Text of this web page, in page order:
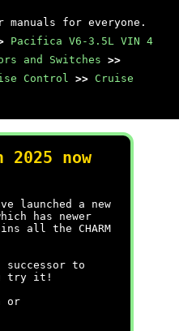
manuals for everyone.
Pacifica V6-3.5L VIN 4
and Switches >>
Control >> Cruise
2025 now
launched a new
has newer
all the CHARM
successor to
try it!
or